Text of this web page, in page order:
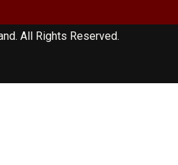
All Rights Reserved.